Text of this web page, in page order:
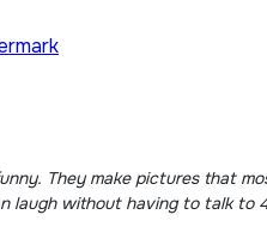
without having to talk to